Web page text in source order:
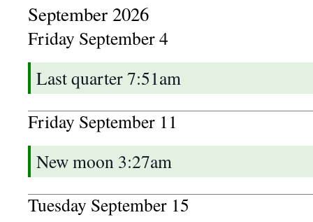
September 2026
Friday September4
Last quarter 7:51am
Friday September 11
New moon 3:27am
Tuesday September 15